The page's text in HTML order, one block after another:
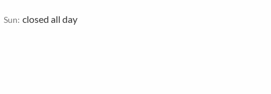
Sun: closed all day